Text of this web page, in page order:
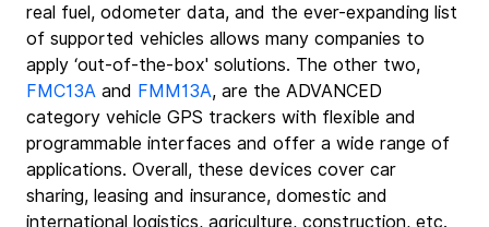
real fuel, odometer data, and the ever-expanding list
of supported vehicles allows many companies to
apply ‘out-of-the-box' solutions. The other two,
FMC13A and FMM13A, are the ADVANCED
category vehicle GPS trackers with flexible and
programmable interfaces and offer a wide range of
applications. Overall, these devices cover car
sharing, leasing and insurance, domestic and
international logistics, agriculture, construction, etc.